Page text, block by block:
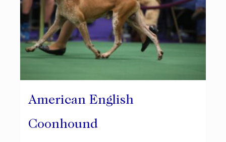
American English
Coonhound